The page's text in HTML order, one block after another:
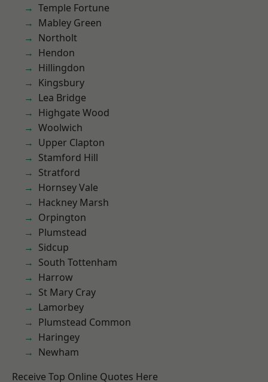
Temple Fortune
Mabley Green
Northolt
Hendon
Hillingdon
Kingsbury
Lea Bridge
Highgate Wood
Woolwich
Upper Clapton
Stamford Hill
Stratford
Hornsey Vale
Hackney Marsh
Orpington
Plumstead
Sidcup
South Tottenham
Harrow
St Mary Cray
Lamorbey
Plumstead Common
Haringey
Newham
Receive Top Online Quotes Here